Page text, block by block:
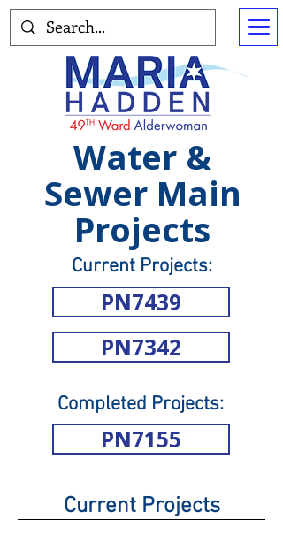
Water &
Sewer Main
Projects
Current Projects:
PN7439
PN7342
Completed Projects:
PN7155
Current Projects